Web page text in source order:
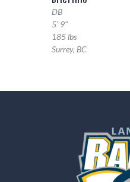
DB
5' 9"
185 lbs
Surrey, BC